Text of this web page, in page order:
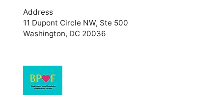
Address
11 Dupont Circle NW, Ste 500
Washington, DC 20036